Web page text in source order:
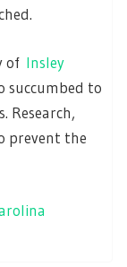
of Insley
succumbed to
Research,
prevent the